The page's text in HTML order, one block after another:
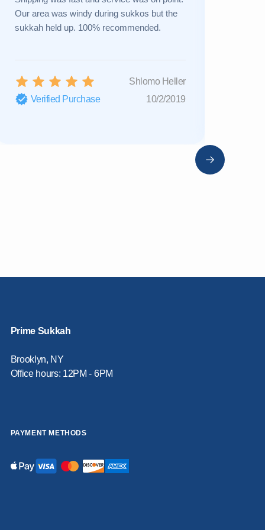
Our area was windy during sukkos but the
sukkah held up. 100% recommended.
Shlomo Heller
Verified Purchase
10/2/2019
Prime Sukkah
Brooklyn, NY
Office hours: 12PM - 6PM
PAYMENT METHODS